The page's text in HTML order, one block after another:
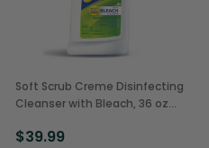
Soft Scrub Creme Disinfecting
Cleanser with Bleach, 36 oz
$39.99